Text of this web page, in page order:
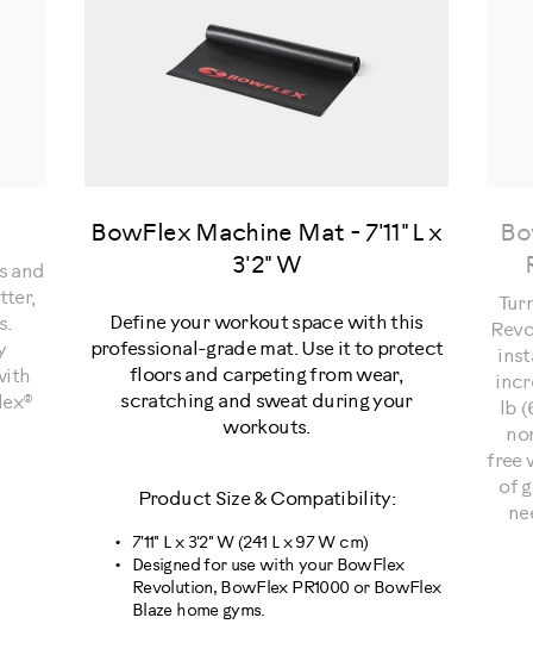
and
BowFlex Machine Mat - 7'11" L x
3'2" W
Define your workout space with this
professional-grade mat. Use it to protect
floors and carpeting from wear,
scratching and sweat during your
workouts.
Product Size & Compatibility:
7'11" L x 3'2" W (241 L x 97 W cm)
Designed for use with your BowFlex
Revolution, BowFlex PR1000 or BowFlex
Blaze home gyms.
lb
free
of